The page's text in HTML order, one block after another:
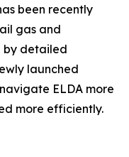
been recently
gas and
by detailed
launched
ELDA more
more efficiently.